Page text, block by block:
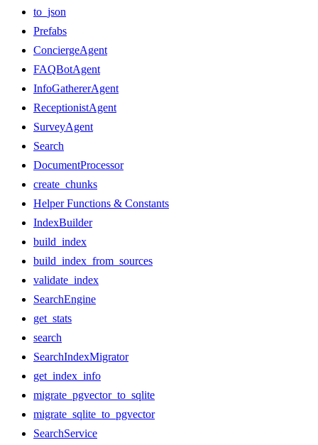
to_json
Prefabs
ConciergeAgent
FAQBotAgent
InfoGathererAgent
ReceptionistAgent
SurveyAgent
Search
DocumentProcessor
create_chunks
Helper Functions & Constants
IndexBuilder
build_index
build_index_from_sources
validate_index
SearchEngine
get_stats
search
SearchIndexMigrator
get_index_info
migrate_pgvector_to_sqlite
migrate_sqlite_to_pgvector
SearchService